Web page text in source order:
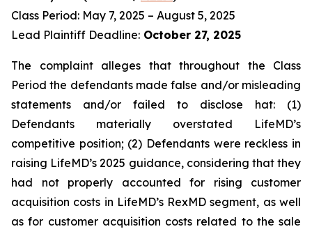
Class Period: May 7, 2025 – August 5, 2025
Lead Plaintiff Deadline: October 27, 2025
The complaint alleges that throughout the Class
Period the defendants made false and/or misleading
statements and/or failed to disclose hat: (1)
Defendants materially overstated LifeMD’s
competitive position; (2) Defendants were reckless in
raising LifeMD’s 2025 guidance, considering that they
had not properly accounted for rising customer
acquisition costs in LifeMD’s RexMD segment, as well
as for customer acquisition costs related to the sale